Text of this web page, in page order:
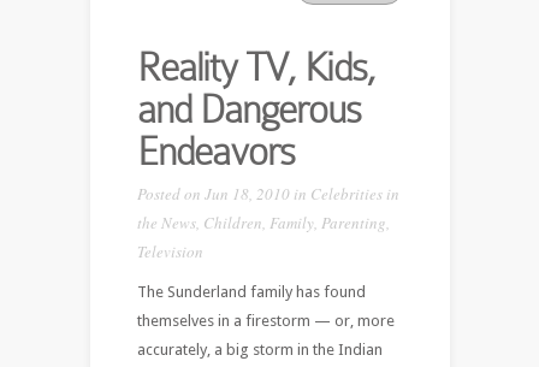
Reality TV, Kids,
and Dangerous
Endeavors
Posted on Jun 18, 2010 in Celebrities in
the News, Children Family, Parenting
Television
The Sunderland family has found
themselves in a firestorm — or, more
accurately, a big storm in the Indian